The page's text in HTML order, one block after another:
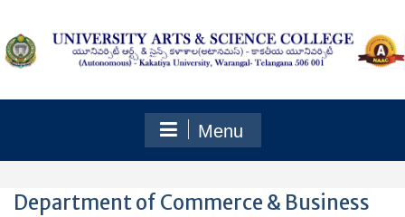
content
Menu
Department of Commerce & Business